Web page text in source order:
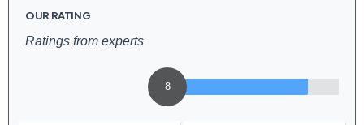
OUR RATING
Ratings from experts
8